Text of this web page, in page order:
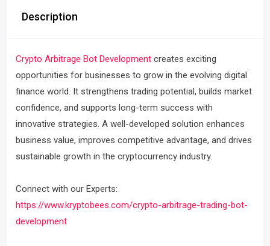
Description
Crypto Arbitrage Bot Development creates exciting
opportunities for businesses to grow in the evolving digital
finance world. It strengthens trading potential, builds market
confidence, and supports long-term success with
innovative strategies. A well-developed solution enhances
business value, improves competitive advantage, and drives
sustainable growth in the cryptocurrency industry.
Connect with our Experts:
https://www.kryptobees.com/crypto-arbitrage-trading-bot-
development